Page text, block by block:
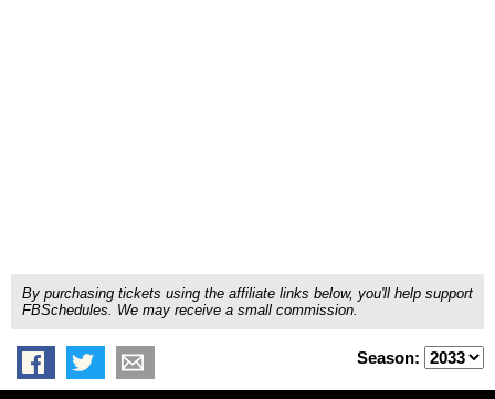
By purchasing tickets using the affiliate links below, you'll help support
FBSchedules. We may receive a small commission.
Season: